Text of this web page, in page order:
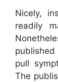
Nicely,
readily
pull
The